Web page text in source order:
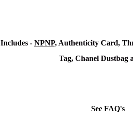
Includes - NPNP, Authenticity Card,
Tag, Chanel Dustbag
See FAQ's